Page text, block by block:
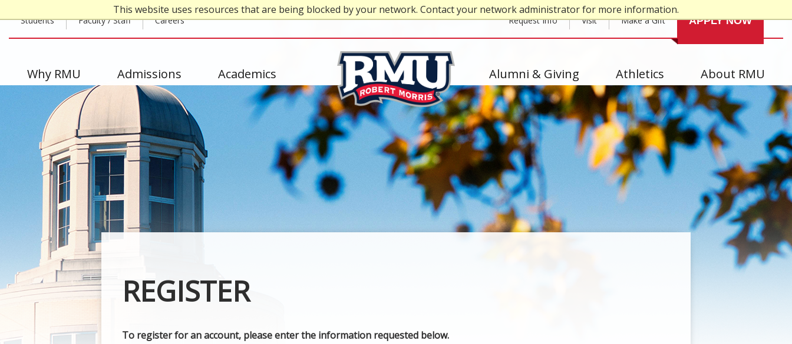
This website uses resources that are being blocked by your network. Contact your network administrator for more information.
toTop
Header
Left
Students Faculty / Staff Careers
Top
Header
-
Right
Request Info Visit Make a Gift APPLY NOW
Main
navigation
Why RMU Admissions Academics Alumni & Giving Athletics About RMU
REGISTER
To register for an account, please enter the information requested below.